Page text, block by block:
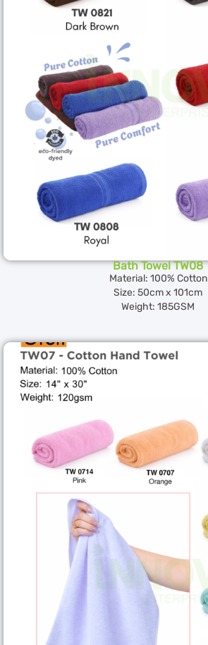
Bath Towel TW08
Material: 100% Cotton
Size: 50cm x 101cm
Weight: 185GSM